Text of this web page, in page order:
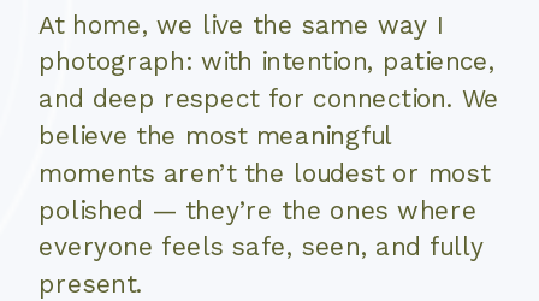
At home, we live the same way I
photograph: with intention, patience,
and deep respect for connection. We
believe the most meaningful
moments aren’t the loudest or most
polished — they’re the ones where
everyone feels safe, seen, and fully
present.